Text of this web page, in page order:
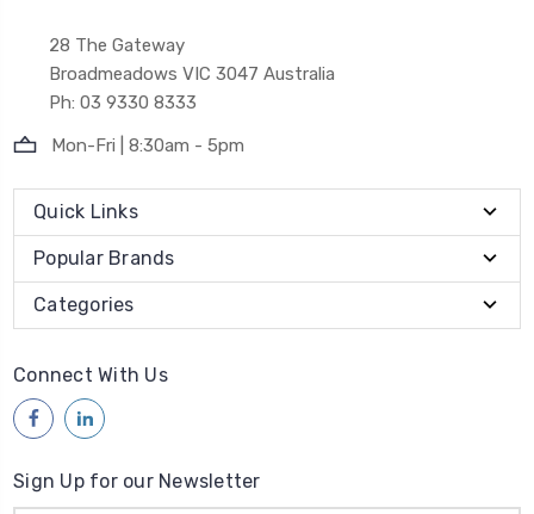
28 The Gateway
Broadmeadows VIC 3047 Australia
Ph: 03 9330 8333
Mon-Fri | 8:30am - 5pm
Quick Links
Popular Brands
Categories
Connect With Us
Sign Up for our Newsletter